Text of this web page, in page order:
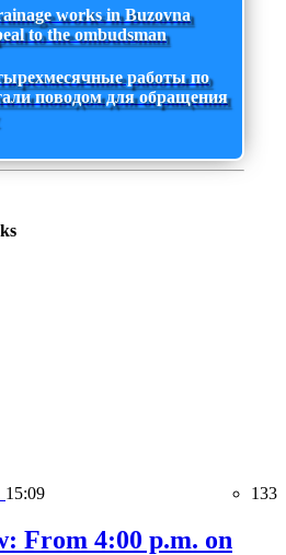
works in Buzovna
to the ombudsman
работы по
поводом для обращения
15:09 133
From 4:00 p.m. on